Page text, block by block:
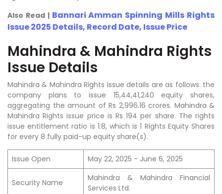
Also Read | Bannari Amman Spinning Mills Rights
Issue 2025 Details, Record Date, Issue Price
Mahindra & Mahindra Rights
Issue Details
Mahindra & Mahindra Rights Issue details are as follows: the
company plans to issue 15,44,41,240 equity shares,
aggregating the amount of Rs 2,996.16 crores. Mahindra &
Mahindra Rights issue price is Rs 194 per share. The rights
issue entitlement ratio is 1:8, which is 1 Rights Equity Shares
for every 8 fully paid-up equity share(s).
Issue Open May 22, 2025 - June 6, 2025
Security Name
Mahindra & Mahindra Financial
Services Ltd.